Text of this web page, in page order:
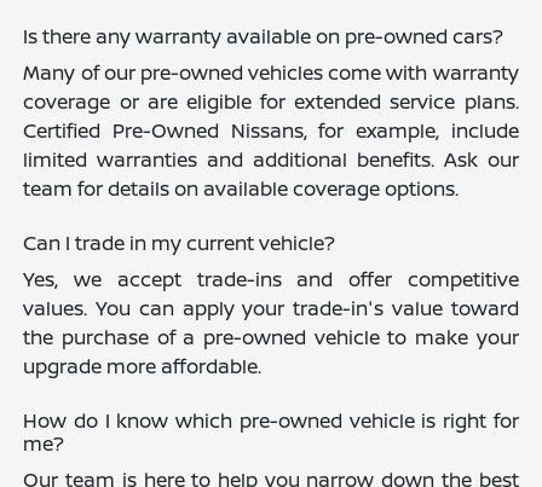
Is there any warranty available on pre-owned cars?
Many of our pre-owned vehicles come with warranty
coverage or are eligible for extended service plans.
Certified Pre-Owned Nissans, for example, include
limited warranties and additional benefits. Ask our
team for details on available coverage options.
Can I trade in my current vehicle?
Yes, we accept trade-ins and offer competitive
values. You can apply your trade-in's value toward
the purchase of a pre-owned vehicle to make your
upgrade more affordable.
How do I know which pre-owned vehicle is right for
me?
Our team is here to help you narrow down the best